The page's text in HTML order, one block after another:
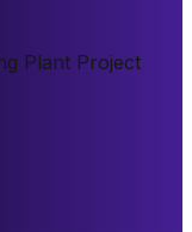
Plant Project